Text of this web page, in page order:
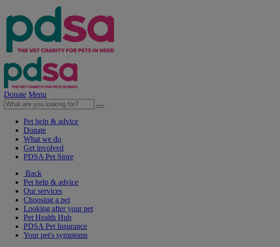
Donate Menu
Pet help & advice
Donate
What we do
Get involved
PDSA Pet Store
Back
Pet help & advice
Our services
Choosing a pet
Looking after your pet
Pet Health Hub
PDSA Pet Insurance
Your pet's symptoms